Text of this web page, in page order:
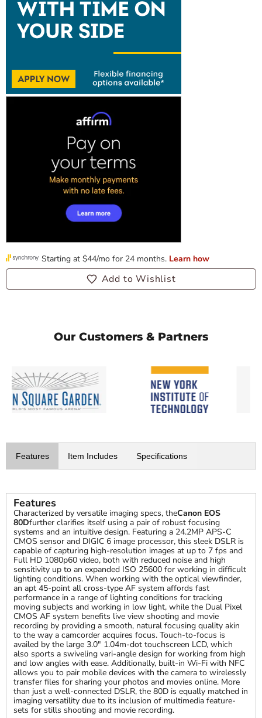
Add to Wishlist
Our Customers & Partners
Features Item Includes Specifications
Features
Characterized by versatile imaging specs, theCanon EOS
80Dfurther clarifies itself using a pair of robust focusing
systems and an intuitive design. Featuring a 24.2MP APS-C
CMOS sensor and DIGIC 6 image processor, this sleek DSLR is
capable of capturing high-resolution images at up to 7 fps and
Full HD 1080p60 video, both with reduced noise and high
sensitivity up to an expanded ISO 25600 for working in difficult
lighting conditions. When working with the optical viewfinder,
an apt 45-point all cross-type AF system affords fast
performance in a range of lighting conditions for tracking
moving subjects and working in low light, while the Dual Pixel
CMOS AF system benefits live view shooting and movie
recording by providing a smooth, natural focusing quality akin
to the way a camcorder acquires focus. Touch-to-focus is
availed by the large 3.0" 1.04m-dot touchscreen LCD, which
also sports a swiveling vari-angle design for working from high
and low angles with ease. Additionally, built-in Wi-Fi with NFC
allows you to pair mobile devices with the camera to wirelessly
transfer files for sharing your photos and movies online. More
than just a well-connected DSLR, the 80D is equally matched in
imaging versatility due to its inclusion of multimedia feature-
sets for stills shooting and movie recording.